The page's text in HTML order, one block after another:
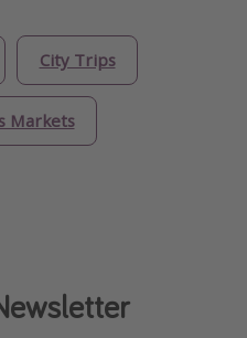
City Trips
Markets